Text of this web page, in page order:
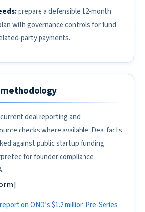
prepare a defensible 12-month
with governance controls for fund
party payments.
methodology
deal reporting and
checks where available. Deal facts
against public startup funding
for founder compliance
on ONO’s $1.2 million Pre-Series